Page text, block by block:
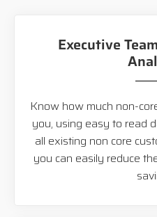
Executive
Know how much non-
you, using easy to read
all existing non core
you can easily reduce